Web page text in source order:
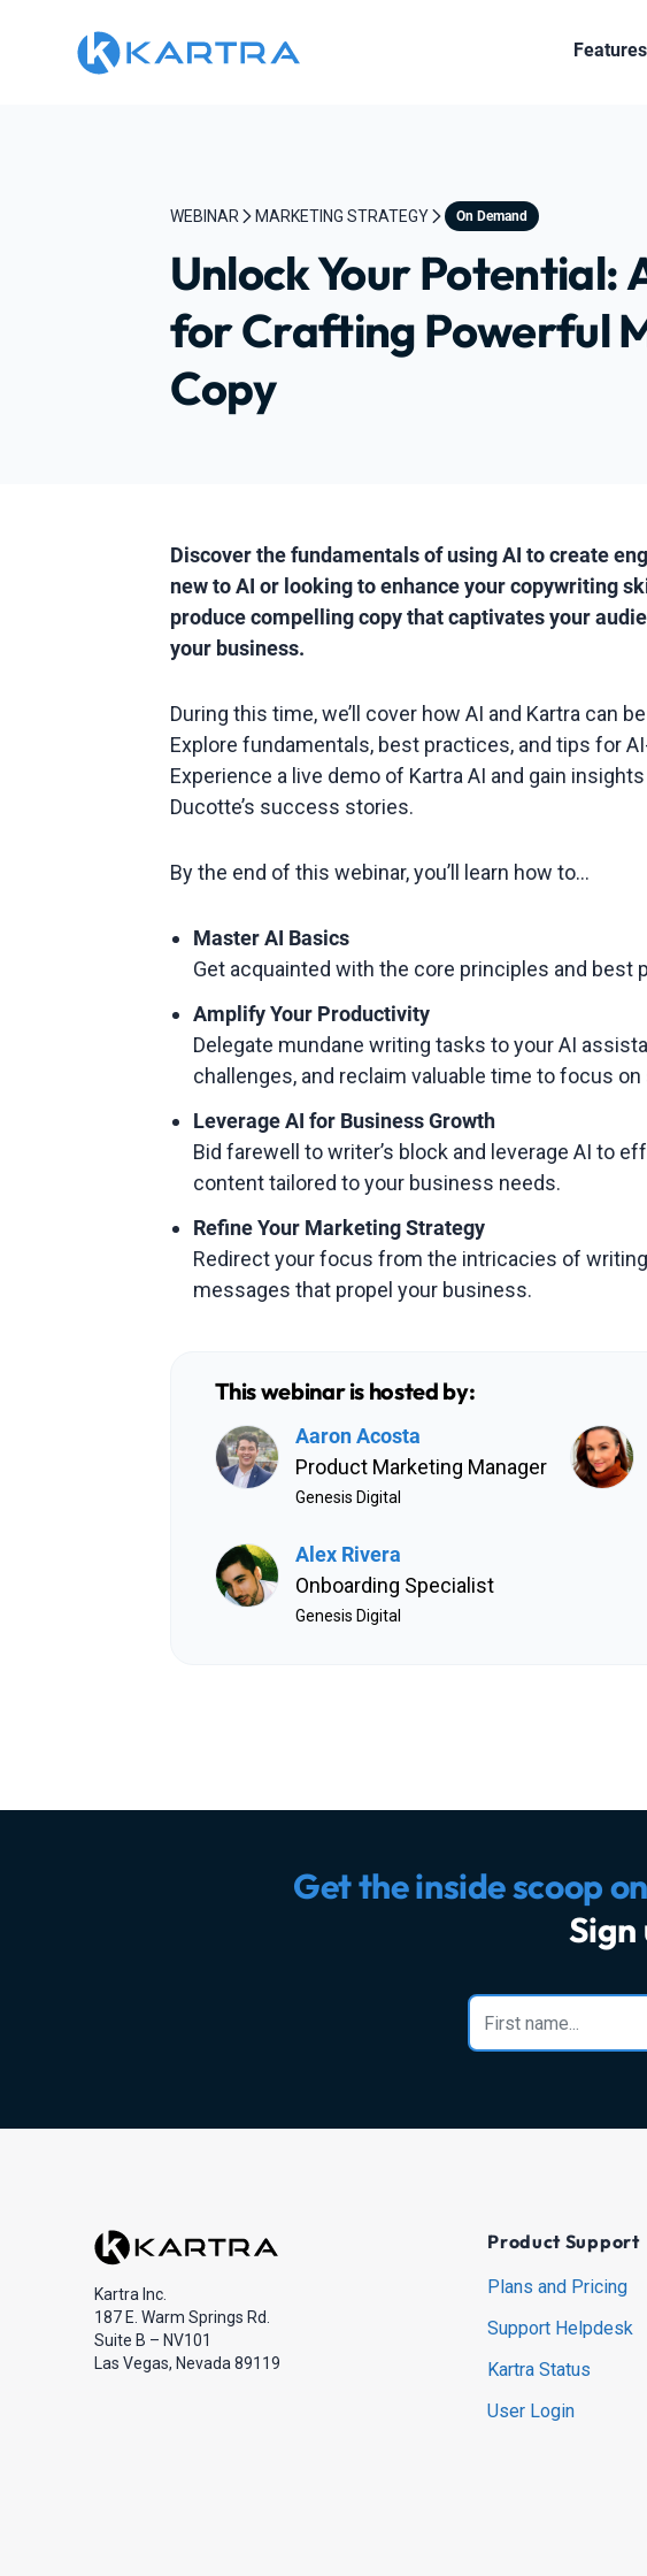
Features
WEBINAR MARKETING STRATEGY On Demand
Unlock Your Potential:
for Crafting Powerful
Copy
Discover the fundamentals of using AI to create
new to AI or looking to enhance your copywriting
produce compelling copy that captivates your
your business.
During this time, we’ll cover how AI and Kartra can
Explore fundamentals, best practices, and tips for
Experience a live demo of Kartra AI and gain
Ducotte’s success stories.
By the end of this webinar, you’ll learn how to…
Master AI Basics
Get acquainted with the core principles and best
Amplify Your Productivity
Delegate mundane writing tasks to your AI
challenges, and reclaim valuable time to focus
Leverage AI for Business Growth
Bid farewell to writer’s block and leverage AI to
content tailored to your business needs.
Refine Your Marketing Strategy
Redirect your focus from the intricacies of
messages that propel your business.
This webinar is hosted by:
Aaron Acosta
Product Marketing Manager
Genesis Digital
Alex Rivera
Onboarding Specialist
Genesis Digital
Get the inside scoop
Kartra Inc.
187 E. Warm Springs Rd.
Suite B – NV101
Las Vegas, Nevada 89119
Product Support
Plans and Pricing
Support Helpdesk
Kartra Status
User Login